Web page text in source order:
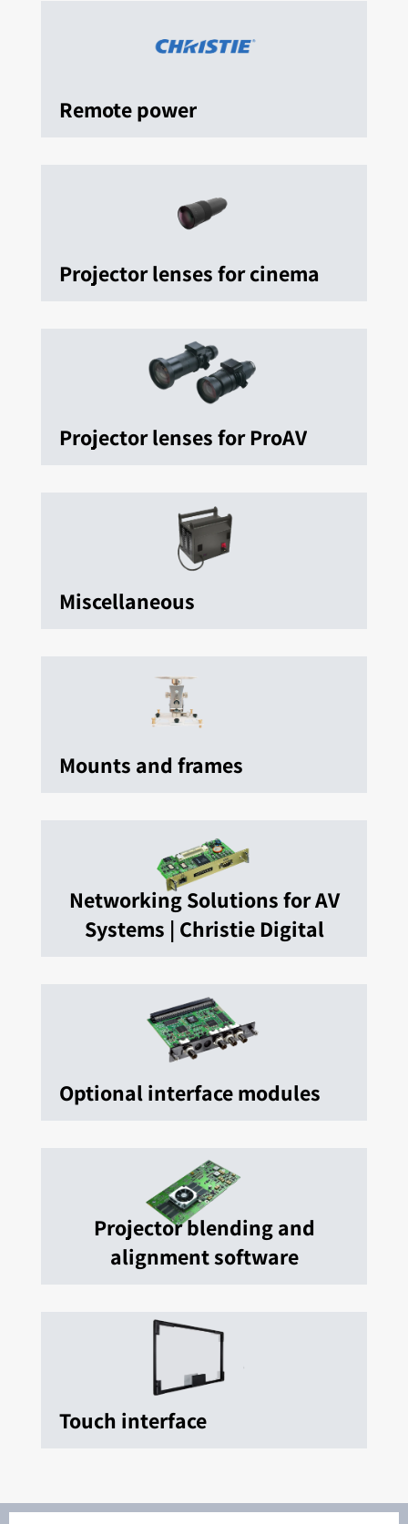
Remote power
Projector lenses for cinema
Projector lenses for ProAV
Miscellaneous
Mounts and frames
Networking Solutions for AV
Systems | Christie Digital
Optional interface modules
Projector blending and
alignment software
Touch interface